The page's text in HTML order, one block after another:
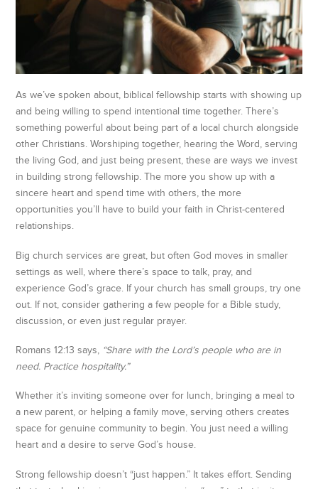
As we’ve spoken about, biblical fellowship starts with showing up
and being willing to spend intentional time together. There’s
something powerful about being part of a local church alongside
other Christians. Worshiping together, hearing the Word, serving
the living God, and just being present, these are ways we invest
in building strong fellowship. The more you show up with a
sincere heart and spend time with others, the more
opportunities you’ll have to build your faith in Christ-centered
relationships.
Big church services are great, but often God moves in smaller
settings as well, where there’s space to talk, pray, and
experience God’s grace. If your church has small groups, try one
out. If not, consider gathering a few people for a Bible study,
discussion, or even just regular prayer.
Romans 12:13 says, “Share with the Lord’s people who are in
need. Practice hospitality.”
Whether it’s inviting someone over for lunch, bringing a meal to
a new parent, or helping a family move, serving others creates
space for genuine community to begin. You just need a willing
heart and a desire to serve God’s house.
Strong fellowship doesn’t “just happen.” It takes effort. Sending